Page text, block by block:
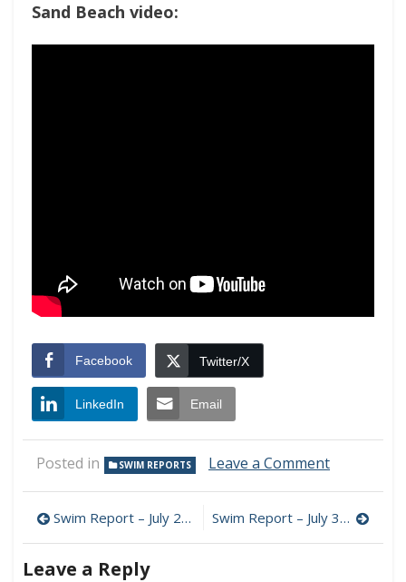
Sand Beach video:
Facebook Twitter/X
LinkedIn Email
Posted in SWIM REPORTS Leave a Commenton
Report
–
Post
navigation
Swim Report – July 21, 2012 – The Peak of Summer Swim Report – July 31, 2012 – Long Pond, Isle au Haut
Leave a Reply